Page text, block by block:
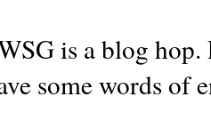
is a blog hop.
some words of